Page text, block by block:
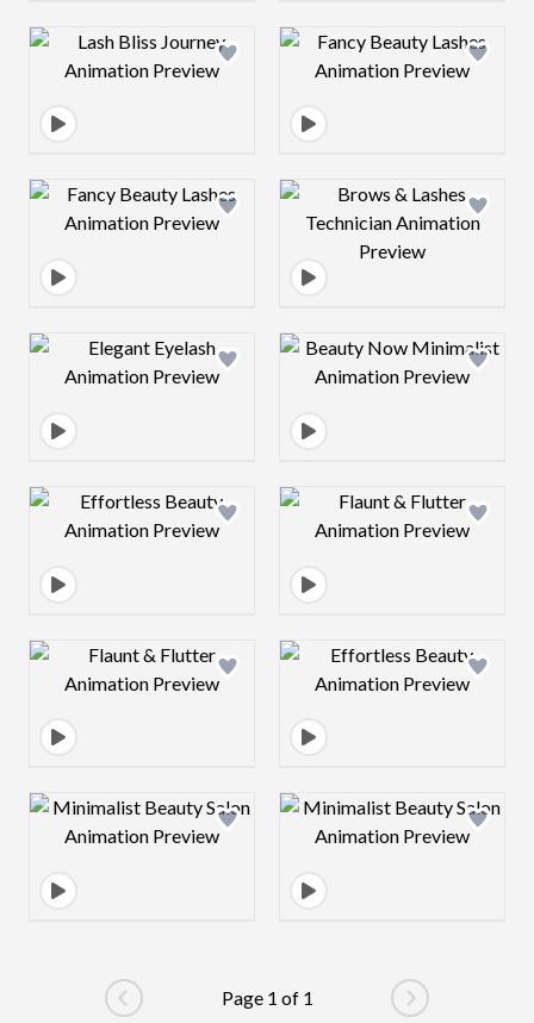
Design preview image Design preview
Design preview image Design preview
Design preview image Design preview
Design preview image Design preview
Design preview image Design preview
Design preview image Design preview
Go to previous page
Page 1 of 1
Go to next